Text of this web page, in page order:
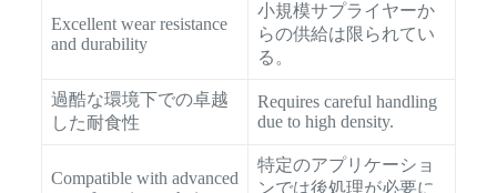
Excellent wear resistance
and durability
小規模サプライヤーか
らの供給は限られてい
る。
過酷な環境下での卓越
した耐食性
Requires careful handling
due to high density.
Compatible with advanced
特定のアプリケーショ
ンでは後処理が必要に